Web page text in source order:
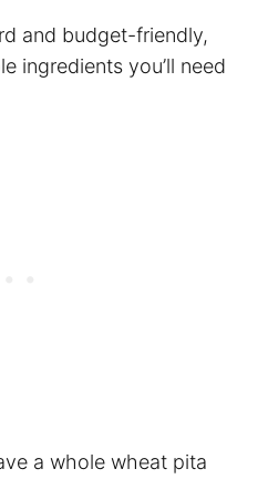
and budget-friendly,
ingredients you’ll need
a whole wheat pita